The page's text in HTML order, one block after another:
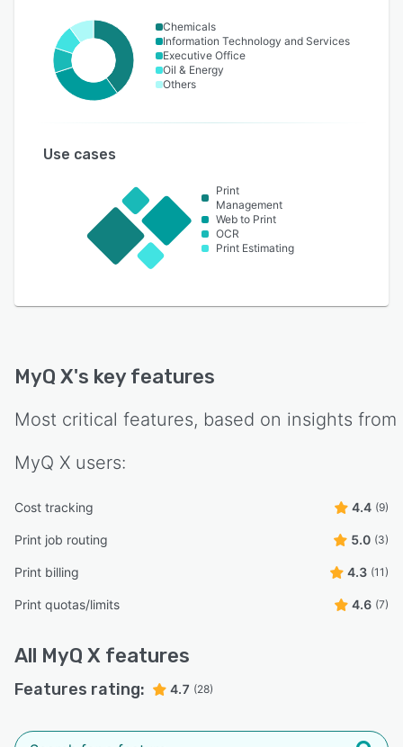
Chemicals
Information Technology and Services
Executive Office
Oil & Energy
Others
Use cases
Print
Management
Web to Print
OCR
Print Estimating
MyQ X's key features
Most critical features, based on insights from
MyQ X users:
Cost tracking 4.4 (9)
Print job routing 5.0 (3)
Print billing 4.3 (11)
Print quotas/limits 4.6 (7)
All MyQ X features
Features rating: 4.7 (28)